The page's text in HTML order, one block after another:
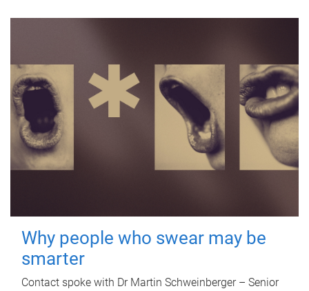
Why people who swear may be
smarter
Contact spoke with Dr Martin Schweinberger – Senior